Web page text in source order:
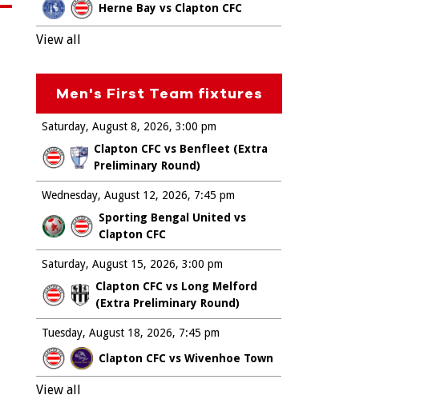
Herne Bay vs Clapton CFC
View all
Men's First Team fixtures
Saturday, August 8, 2026
Clapton CFC vs Benfleet (Extra
Preliminary Round)
3:00 pm
Wednesday, August 12, 2026
Sporting Bengal United vs
Clapton CFC
7:45 pm
Saturday, August 15, 2026
Clapton CFC vs Long Melford
(Extra Preliminary Round)
3:00 pm
Tuesday, August 18, 2026
Clapton CFC vs Wivenhoe Town
7:45 pm
View all